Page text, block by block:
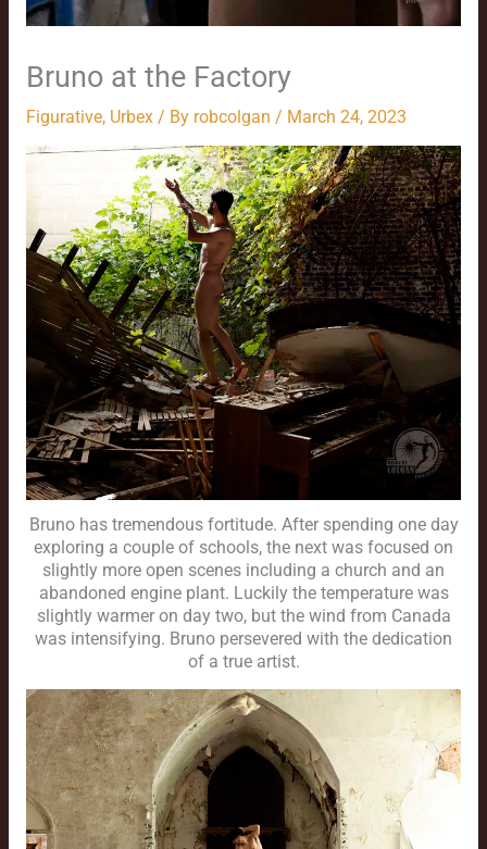
Bruno at the Factory
Figurative, Urbex/ By robcolgan / March 24, 2023
Bruno has tremendous fortitude. After spending one day
exploring a couple of schools, the next was focused on
slightly more open scenes including a church and an
abandoned engine plant. Luckily the temperature was
slightly warmer on day two, but the wind from Canada
was intensifying. Bruno persevered with the dedication
of a true artist.